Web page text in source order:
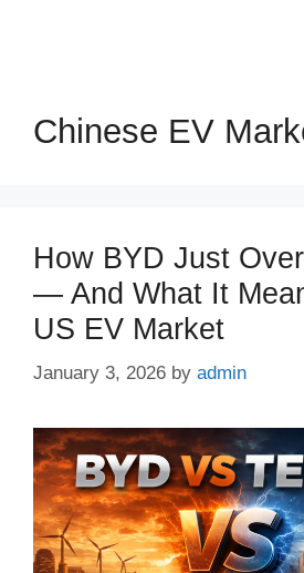
Chinese EV
How BYD Just
— And What It
US EV Market
January 3, 2026 by admin